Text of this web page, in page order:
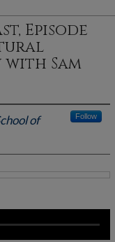
Episode
with Sam
of
Follow